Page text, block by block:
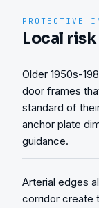
PROTECTIVE
Local
Older 1950s-
door frames
standard of
anchor plate
guidance.
Arterial edges
corridor create